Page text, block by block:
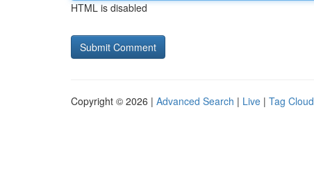
HTML is disabled
Copyright © 2026 | Advanced Search | Live | Tag Cloud